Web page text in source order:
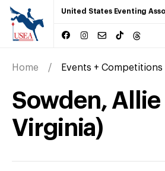
United States Eventing
Home Events + Competitions
Sowden, Allie
Virginia)